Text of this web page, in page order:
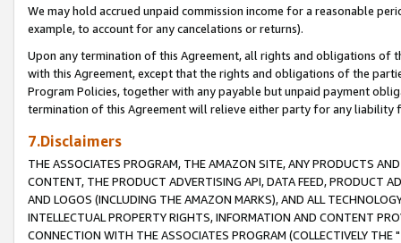
We may hold accrued unpaid commission income for a reasonable
example, to account for any cancelations or returns).
Upon any termination of this Agreement, all rights and obligations of
with this Agreement, except that the rights and obligations of the
Program Policies, together with any payable but unpaid payment
termination of this Agreement will relieve either party for any liability
7.Disclaimers
THE ASSOCIATES PROGRAM, THE AMAZON SITE, ANY PRODUCTS
CONTENT, THE PRODUCT ADVERTISING API, DATA FEED, PRODUCT
AND LOGOS (INCLUDING THE AMAZON MARKS), AND ALL
INTELLECTUAL PROPERTY RIGHTS, INFORMATION AND CONTENT
CONNECTION WITH THE ASSOCIATES PROGRAM (COLLECTIVELY THE "